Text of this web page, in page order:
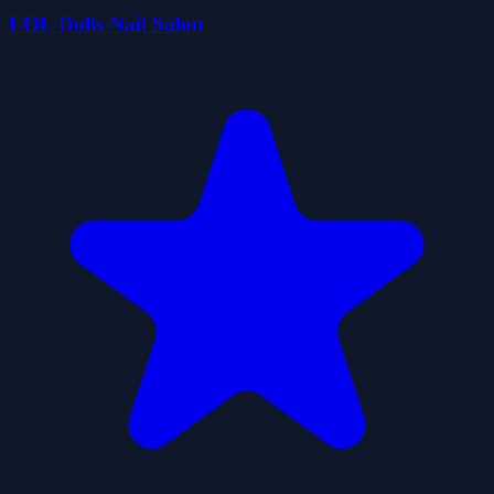
LOL Dolls Nail Salon